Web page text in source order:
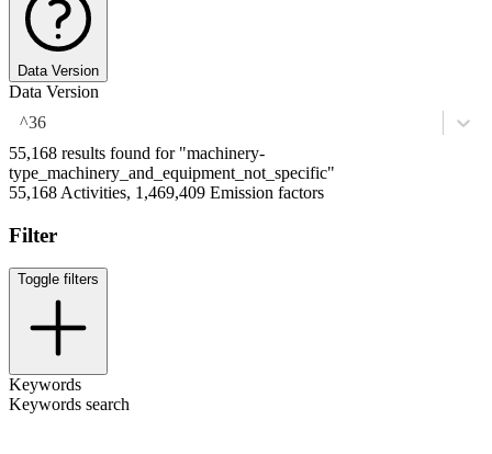
Data Version
Data Version
^36
55,168 results found for "machinery-
type_machinery_and_equipment_not_specific"
55,168 Activities, 1,469,409 Emission factors
Filter
Toggle filters
Keywords
Keywords search